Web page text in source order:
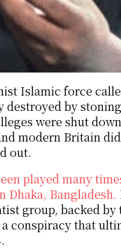
Islamic force
by
were shut
modern Britain
out.
played many
Bangladesh.
group, backed
conspiracy that